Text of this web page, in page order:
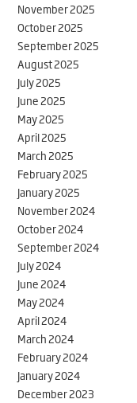
November 2025
October 2025
September 2025
August 2025
July 2025
June 2025
May 2025
April 2025
March 2025
February 2025
January 2025
November 2024
October 2024
September 2024
July 2024
June 2024
May 2024
April 2024
March 2024
February 2024
January 2024
December 2023